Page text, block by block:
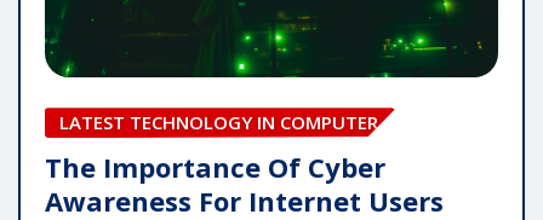
LATEST TECHNOLOGY IN COMPUTER
The Importance Of Cyber
Awareness For Internet Users